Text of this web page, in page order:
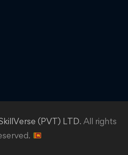
(PVT) LTD. All rights